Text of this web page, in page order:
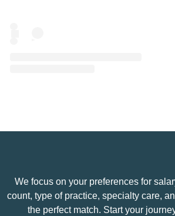
We focus on your preferences for
count, type of practice, specialty care,
the perfect match. Start your